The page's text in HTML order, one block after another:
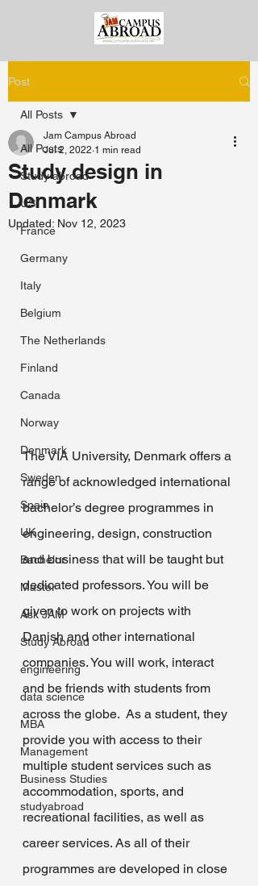
Post
All Posts
Study abroad
US
France
Germany
Italy
Belgium
The Netherlands
Finland
Canada
Norway
Denmark
Sweden
Spain
UK
Bachelor
Master
Ask JAM
Study Abroad
engineering
data science
MBA
Management
Business Studies
studyabroad
All Posts
Study design in
Denmark
Jam Campus Abroad
Jul 2, 2022 1 min read
Updated: Nov 12, 2023
The VIA University, Denmark offers a
range of acknowledged international
bachelor’s degree programmes in
engineering, design, construction
and business that will be taught but
dedicated professors. You will be
given to work on projects with
Danish and other international
companies. You will work, interact
and be friends with students from
across the globe.  As a student, they
provide you with access to their
multiple student services such as
accommodation, sports, and
recreational facilities, as well as
career services. As all of their
programmes are developed in close